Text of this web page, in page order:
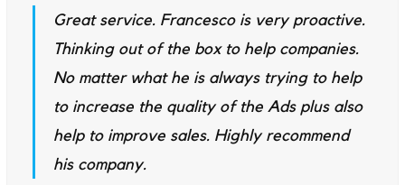
Great service. Francesco is very proactive.
Thinking out of the box to help companies.
No matter what he is always trying to help
to increase the quality of the Ads plus also
help to improve sales. Highly recommend
his company.